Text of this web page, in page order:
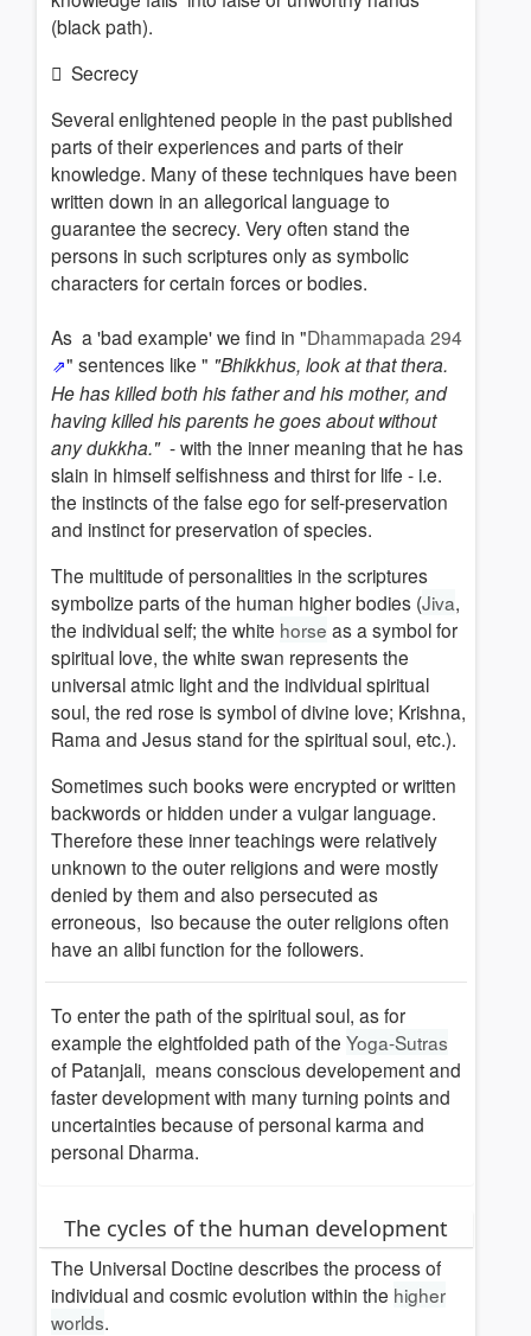
(black path).
Secrecy
Several enlightened people in the past published
parts of their experiences and parts of their
knowledge. Many of these techniques have been
written down in an allegorical language to
guarantee the secrecy. Very often stand the
persons in such scriptures only as symbolic
characters for certain forces or bodies.
As a 'bad example' we find in "Dhammapada 294
" sentences like " "Bhikkhus, look at that thera.
He has killed both his father and his mother, and
having killed his parents he goes about without
any dukkha."- with the inner meaning that he has
slain in himself selfishness and thirst for life - i.e.
the instincts of the false ego for self-preservation
and instinct for preservation of species.
The multitude of personalities in the scriptures
symbolize parts of the human higher bodies (Jiva,
the individual self; the white horse as a symbol for
spiritual love, the white swan represents the
universal atmic light and the individual spiritual
soul, the red rose is symbol of divine love; Krishna,
Rama and Jesus stand for the spiritual soul, etc.).
Sometimes such books were encrypted or written
backwords or hidden under a vulgar language.
Therefore these inner teachings were relatively
unknown to the outer religions and were mostly
denied by them and also persecuted as
erroneous, lso because the outer religions often
have an alibi function for the followers.
To enter the path of the spiritual soul, as for
example the eightfolded path of the Yoga-Sutras
of Patanjali, means conscious developement and
faster development with many turning points and
uncertainties because of personal karma and
personal Dharma.
The cycles of the human development
The Universal Doctine describes the process of
individual and cosmic evolution within the higher
worlds.